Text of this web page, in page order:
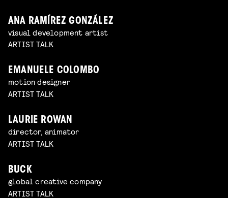
ANA RAMÍREZ GONZÁLEZ
visual development artist
ARTIST TALK
EMANUELE COLOMBO
motion designer
ARTIST TALK
LAURIE ROWAN
director, animator
ARTIST TALK
BUCK
global creative company
ARTIST TALK